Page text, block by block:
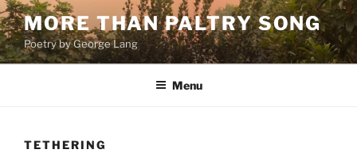
Skip
to
content
MORE THAN PALTRY SONG
Poetry by George Lang
Menu
TETHERING